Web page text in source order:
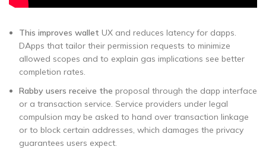
This improves wallet UX and reduces latency for dapps.
DApps that tailor their permission requests to minimize
allowed scopes and to explain gas implications see better
completion rates.
Rabby users receive the proposal through the dapp interface
or a transaction service. Service providers under legal
compulsion may be asked to hand over transaction linkage
or to block certain addresses, which damages the privacy
guarantees users expect.